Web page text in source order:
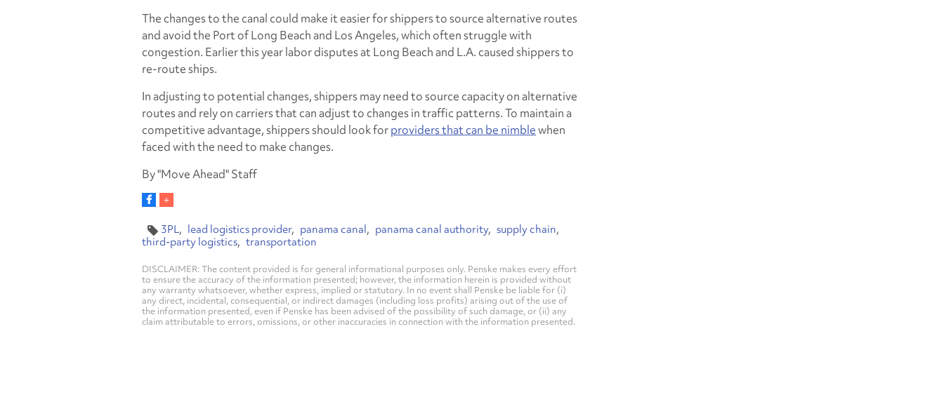
The changes to the canal could make it easier for shippers to source alternative routes
and avoid the Port of Long Beach and Los Angeles, which often struggle with
congestion. Earlier this year labor disputes at Long Beach and L.A. caused shippers to
re-route ships.
In adjusting to potential changes, shippers may need to source capacity on alternative
routes and rely on carriers that can adjust to changes in traffic patterns. To maintain a
competitive advantage, shippers should look forproviders that can be nimblewhen
faced with the need to make changes.
By "Move Ahead" Staff
3PL lead logistics provider panama canal panama canal authority supply chain
third-party logistics transportation
DISCLAIMER: The content provided is for general informational purposes only. Penske makes every effort
to ensure the accuracy of the information presented; however, the information herein is provided without
any warranty whatsoever, whether express, implied or statutory. In no event shall Penske be liable for (i)
any direct, incidental, consequential, or indirect damages (including loss profits) arising out of the use of
the information presented, even if Penske has been advised of the possibility of such damage, or (ii) any
claim attributable to errors, omissions, or other inaccuracies in connection with the information presented.